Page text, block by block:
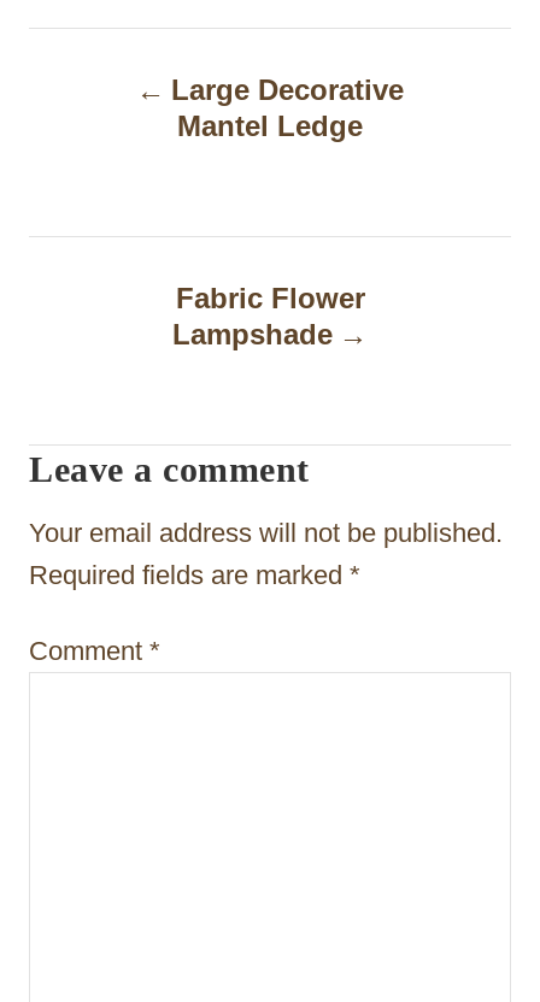
n
g
a
t
i
n
Large Decorative
Mantel Ledge
Fabric Flower
Lampshade
Leave a comment
Your email address will not be published.
Required fields are marked *
Comment *